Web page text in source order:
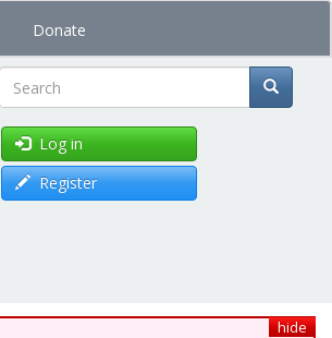
Donate
Search
Log in
Register
hide